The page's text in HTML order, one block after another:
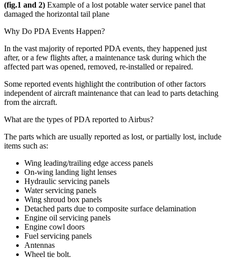
(fig.1 and 2) Example of a lost potable water service panel that
damaged the horizontal tail plane
Why Do PDA Events Happen?
In the vast majority of reported PDA events, they happened just
after, or a few flights after, a maintenance task during which the
affected part was opened, removed, re-installed or repaired.
Some reported events highlight the contribution of other factors
independent of aircraft maintenance that can lead to parts detaching
from the aircraft.
What are the types of PDA reported to Airbus?
The parts which are usually reported as lost, or partially lost, include
items such as:
Wing leading/trailing edge access panels
On-wing landing light lenses
Hydraulic servicing panels
Water servicing panels
Wing shroud box panels
Detached parts due to composite surface delamination
Engine oil servicing panels
Engine cowl doors
Fuel servicing panels
Antennas
Wheel tie bolt.